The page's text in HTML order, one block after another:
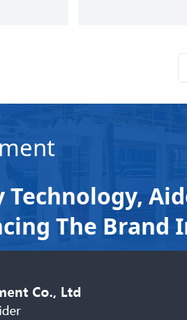
Technology,
The Brand